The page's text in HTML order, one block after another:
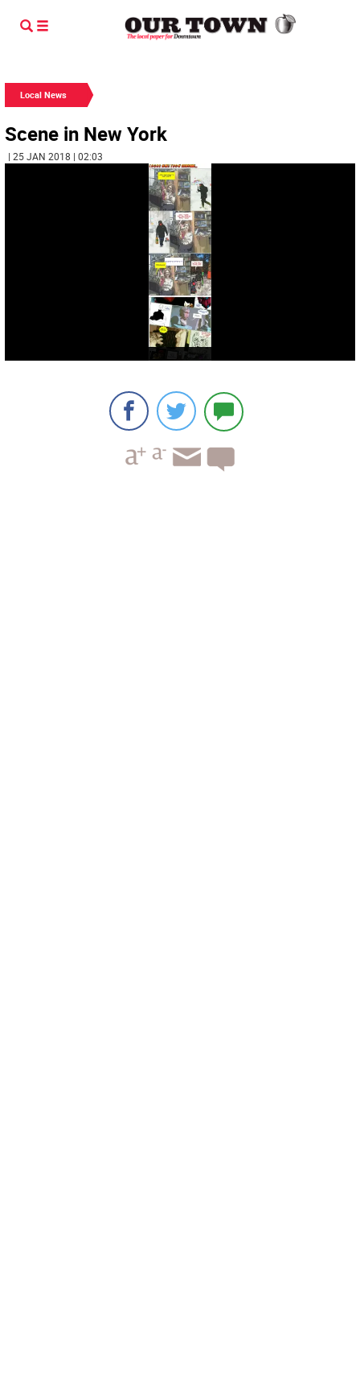
Local News
Scene in New York
| 25 JAN 2018 | 02:03